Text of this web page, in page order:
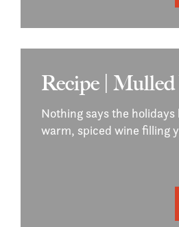
Recipe |
Nothing says the
warm, spiced wine filling